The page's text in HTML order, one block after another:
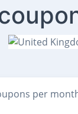
per